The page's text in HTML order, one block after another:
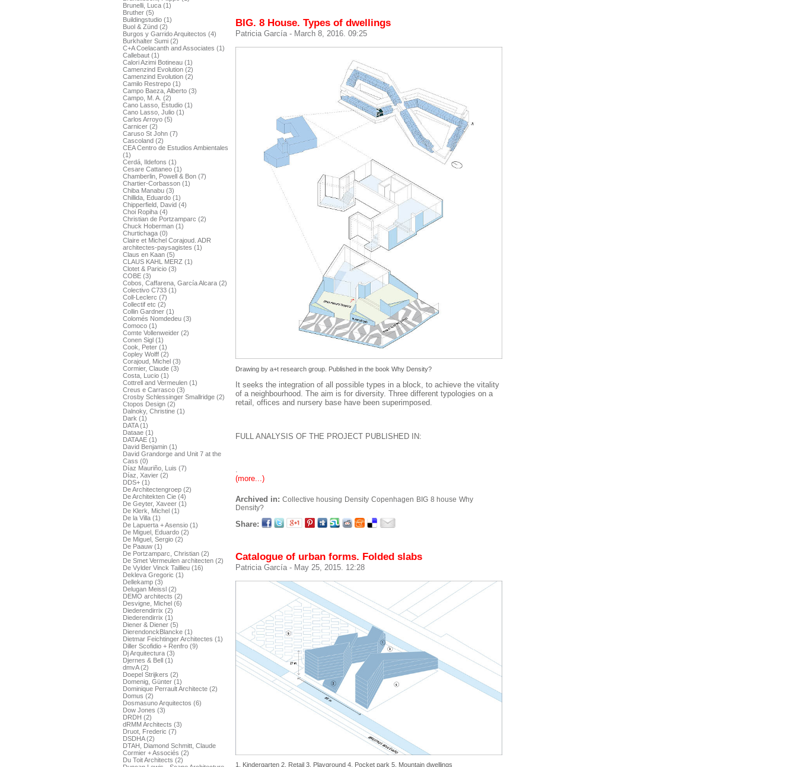
Brunelli, Luca (1)
Bruther (5)
Buildingstudio (1)
Buol & Zünd (2)
Burgos y Garrido Arquitectos (4)
Burkhalter Sumi (2)
C+A Coelacanth and Associates (1)
Callebaut (1)
Calori Azimi Botineau (1)
Camenzind Evolution (2)
Camenzind Evolution (2)
Camilo Restrepo (1)
Campo Baeza, Alberto (3)
Campo, M. A. (2)
Cano Lasso, Estudio (1)
Cano Lasso, Julio (1)
Carlos Arroyo (5)
Carnicer (2)
Caruso St John (7)
Cascoland (2)
CEA Centro de Estudios Ambientales
(1)
Cerdá, Ildefons (1)
Cesare Cattaneo (1)
Chamberlin, Powell & Bon (7)
Chartier-Corbasson (1)
Chiba Manabu (3)
Chillida, Eduardo (1)
Chipperfield, David (4)
Choi Ropiha (4)
Christian de Portzamparc (2)
Chuck Hoberman (1)
Churtichaga (0)
Claire et Michel Corajoud. ADR
architectes-paysagistes (1)
Claus en Kaan (5)
CLAUS KAHL MERZ (1)
Clotet & Paricio (3)
COBE (3)
Cobos, Caffarena, García Alcara (2)
Colectivo C733 (1)
Coll-Leclerc (7)
Collectif etc (2)
Collin Gardner (1)
Colomés Nomdedeu (3)
Comoco (1)
Comte Vollenweider (2)
Conen Sigl (1)
Cook, Peter (1)
Copley Wolff (2)
Corajoud, Michel (3)
Cormier, Claude (3)
Costa, Lucio (1)
Cottrell and Vermeulen (1)
Creus e Carrasco (3)
Crosby Schlessinger Smallridge (2)
Ctopos Design (2)
Dalnoky, Christine (1)
Dark (1)
DATA (1)
Dataae (1)
DATAAE (1)
David Benjamin (1)
David Grandorge and Unit 7 at the
Cass (0)
Díaz Mauriño, Luis (7)
Díaz, Xavier (2)
DDS+ (1)
De Architectengroep (2)
De Architekten Cie (4)
De Geyter, Xaveer (1)
De Klerk, Michel (1)
De la Villa (1)
De Lapuerta + Asensio (1)
De Miguel, Eduardo (2)
De Miguel, Sergio (2)
De Paauw (1)
De Portzamparc, Christian (2)
De Smet Vermeulen architecten (2)
De Vylder Vinck Taillieu (16)
Dekleva Gregoric (1)
Dellekamp (3)
Delugan Meissl (2)
DEMO architects (2)
Desvigne, Michel (6)
Diederendirrix (2)
Diederendirrix (1)
Diener & Diener (5)
DierendonckBlancke (1)
Dietmar Feichtinger Architectes (1)
Diller Scofidio + Renfro (9)
Dj Arquitectura (3)
Djernes & Bell (1)
dmvA (2)
Doepel Strijkers (2)
Domenig, Günter (1)
Dominique Perrault Architecte (2)
Domus (2)
Dosmasuno Arquitectos (6)
Dow Jones (3)
DRDH (2)
dRMM Architects (3)
Druot, Frederic (7)
DSDHA (2)
DTAH, Diamond Schmitt, Claude
Cormier + Associés (2)
Du Toit Architects (2)
BIG. 8 House. Types of dwellings
Patricia García- March 8, 2016. 09:25
Drawing by a+t research group. Published in the book Why Density?
It seeks the integration of all possible types in a block, to achieve the vitality
of a neighbourhood. The aim is for diversity. Three different typologies on a
retail, offices and nursery base have been superimposed.
FULL ANALYSIS OF THE PROJECT PUBLISHED IN:
.
(more...)
Archived in: Collective housing Density Copenhagen BIG 8 house Why
Density?
Share:
Catalogue of urban forms. Folded slabs
Patricia García- May 25, 2015. 12:28
1. Kindergarten 2. Retail 3. Playground 4. Pocket park 5. Mountain dwellings